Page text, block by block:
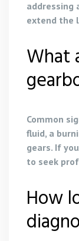
addressing
extend the
What
Common
fluid, a
gears. If
to seek
How